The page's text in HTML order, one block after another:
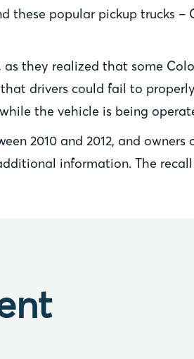
these popular pickup trucks –
they realized that some
drivers could fail to
the vehicle is being
2010 and 2012, and
information. The recall